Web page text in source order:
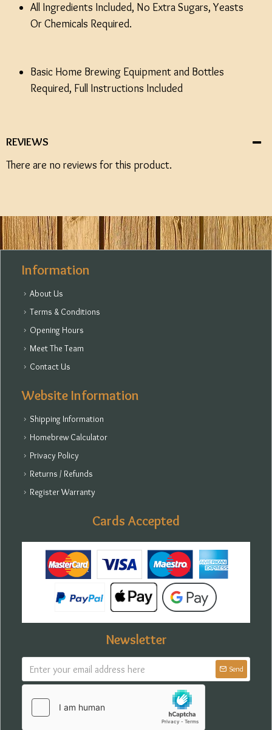
All Ingredients Included, No Extra Sugars, Yeasts
Or Chemicals Required.
Basic Home Brewing Equipment and Bottles
Required, Full Instructions Included
REVIEWS
There are no reviews for this product.
Information
About Us
Terms & Conditions
Opening Hours
Meet The Team
Contact Us
Website Information
Shipping Information
Homebrew Calculator
Privacy Policy
Returns / Refunds
Register Warranty
Cards Accepted
Newsletter
Send